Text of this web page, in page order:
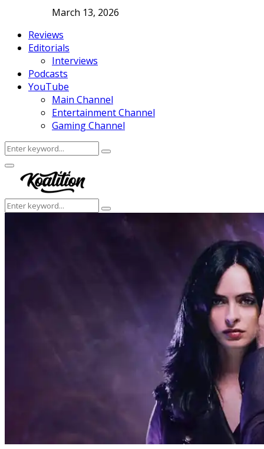
March 13, 2026
Reviews
Editorials
Interviews
Podcasts
YouTube
Main Channel
Entertainment Channel
Gaming Channel
Search
for:
Search
Facebook
Twitter
Instagram
Youtube
Primary
Menu
Search
for:
Search